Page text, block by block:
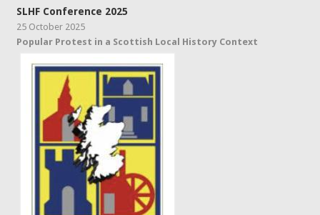
SLHF Conference 2025
25 October 2025
Popular Protest in a Scottish Local History Context